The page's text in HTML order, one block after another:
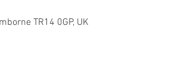
TR14 0GP, UK